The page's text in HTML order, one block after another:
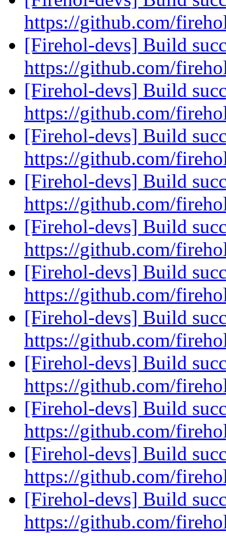
https://github.com/
[Firehol-devs] Build
https://github.com/
[Firehol-devs] Build
https://github.com/
[Firehol-devs] Build
https://github.com/
[Firehol-devs] Build
https://github.com/
[Firehol-devs] Build
https://github.com/
[Firehol-devs] Build
https://github.com/
[Firehol-devs] Build
https://github.com/
[Firehol-devs] Build
https://github.com/
[Firehol-devs] Build
https://github.com/
[Firehol-devs] Build
https://github.com/
[Firehol-devs] Build
https://github.com/